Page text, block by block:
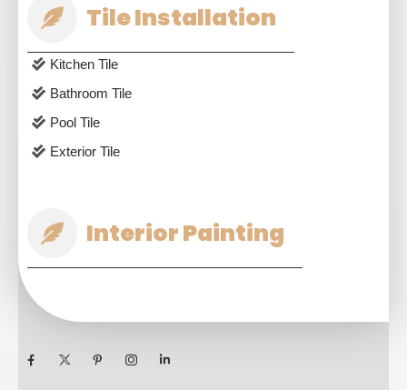
Tile Installation
Kitchen Tile
Bathroom Tile
Pool Tile
Exterior Tile
Interior Painting